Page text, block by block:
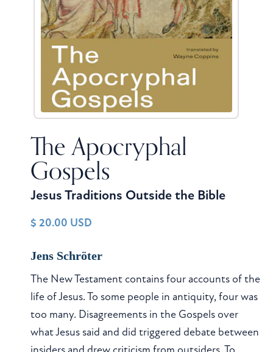
The Apocryphal
Gospels
Jesus Traditions Outside the Bible
$ 20.00 USD
Jens Schröter
The New Testament contains four accounts of the
life of Jesus. To some people in antiquity, four was
too many. Disagreements in the Gospels over
what Jesus said and did triggered debate between